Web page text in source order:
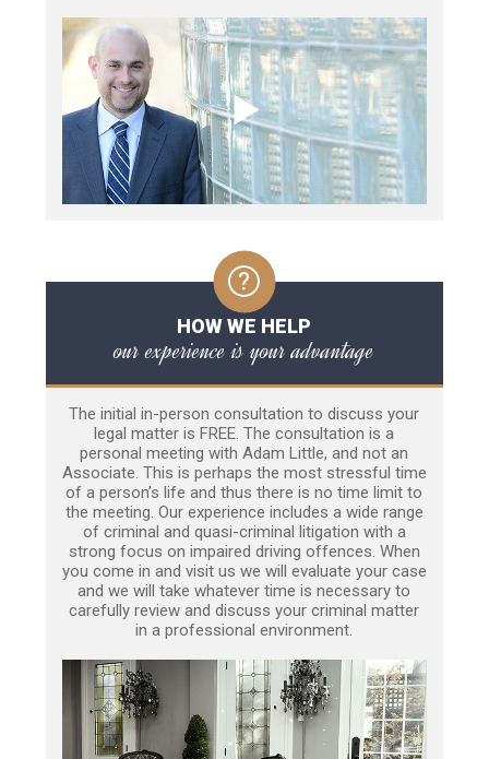
HOW WE HELP
our experience is your advantage
The initial in-person consultation to discuss your
legal matter is FREE. The consultation is a
personal meeting with Adam Little, and not an
Associate. This is perhaps the most stressful time
of a person’s life and thus there is no time limit to
the meeting. Our experience includes a wide range
of criminal and quasi-criminal litigation with a
strong focus on impaired driving offences. When
you come in and visit us we will evaluate your case
and we will take whatever time is necessary to
carefully review and discuss your criminal matter
in a professional environment.